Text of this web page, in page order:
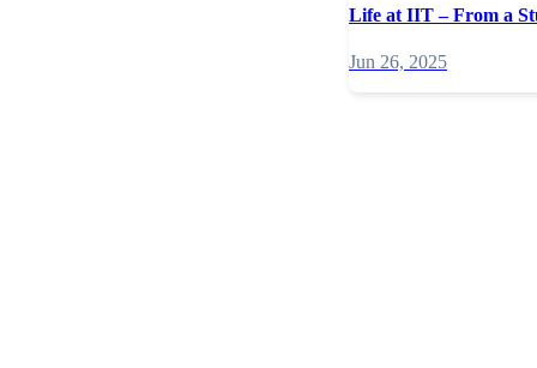
Life at IIT – From a
Jun 26, 2025